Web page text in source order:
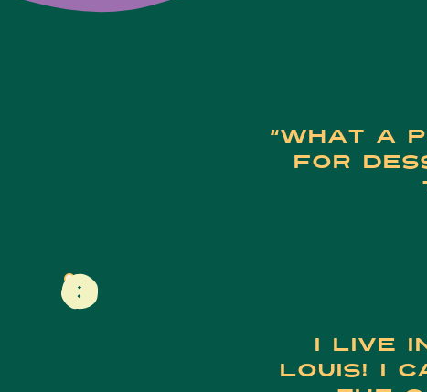
“What a
for
I live
Louis! I